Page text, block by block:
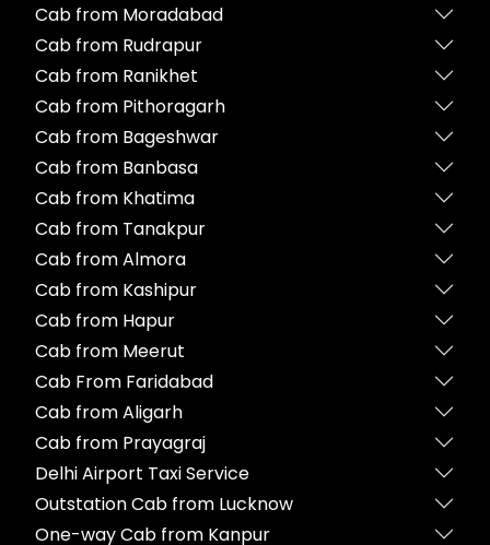
Cab from Moradabad
Cab from Rudrapur
Cab from Ranikhet
Cab from Pithoragarh
Cab from Bageshwar
Cab from Banbasa
Cab from Khatima
Cab from Tanakpur
Cab from Almora
Cab from Kashipur
Cab from Hapur
Cab from Meerut
Cab From Faridabad
Cab from Aligarh
Cab from Prayagraj
Delhi Airport Taxi Service
Outstation Cab from Lucknow
One-way Cab from Kanpur